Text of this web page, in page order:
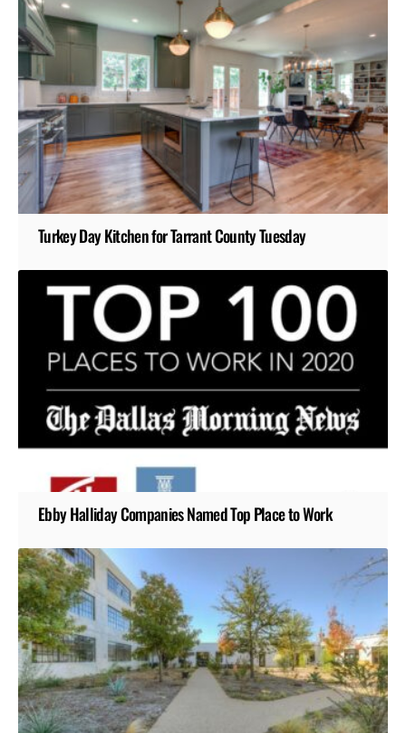
Turkey Day Kitchen for Tarrant County Tuesday
Ebby Halliday Companies Named Top Place to Work